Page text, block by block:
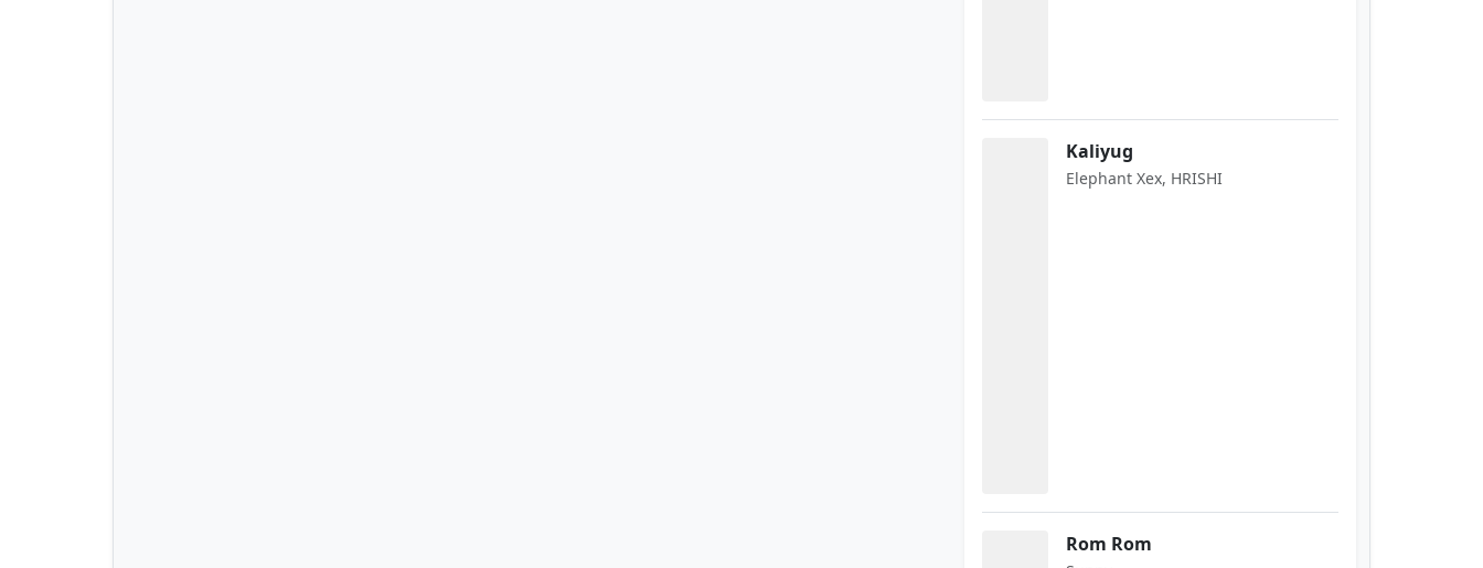
Kaliyug
Elephant Xex, HRISHI
Rom Rom